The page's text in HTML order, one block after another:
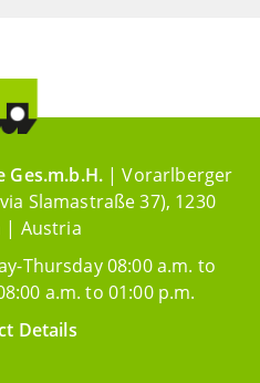
Ges.m.b.H. | Vorarlberger
Slamastraße 37), 1230
| Austria
Thursday 08:00 a.m. to
a.m. to 01:00 p.m.
Details